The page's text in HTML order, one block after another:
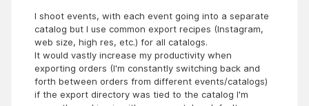
I shoot events, with each event going into a separate
catalog but I use common export recipes (Instagram,
web size, high res, etc.) for all catalogs.
It would vastly increase my productivity when
exporting orders (I'm constantly switching back and
forth between orders from different events/catalogs)
if the export directory was tied to the catalog I'm